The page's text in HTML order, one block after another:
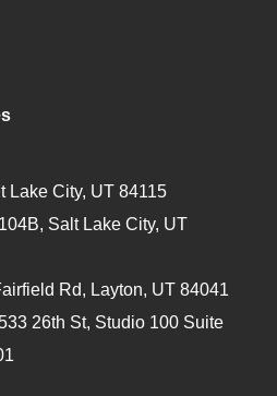
Lake City, UT 84115
Salt Lake City, UT
Rd, Layton, UT 84041
26th St, Studio 100 Suite